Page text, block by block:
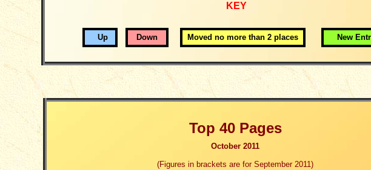
KEY
Up Down Moved no more than 2 places New
Top 40 Pages
October 2011
(Figures in brackets are for September 2011)